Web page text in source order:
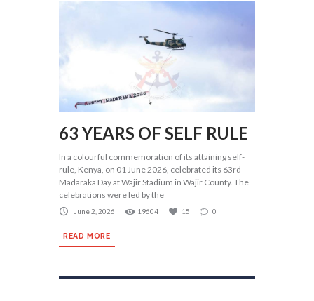
63 YEARS OF SELF RULE
In a colourful commemoration of its attaining self-
rule, Kenya, on 01 June 2026, celebrated its 63rd
Madaraka Day at Wajir Stadium in Wajir County. The
celebrations were led by the
June 2, 2026 19604 15 0
READ MORE